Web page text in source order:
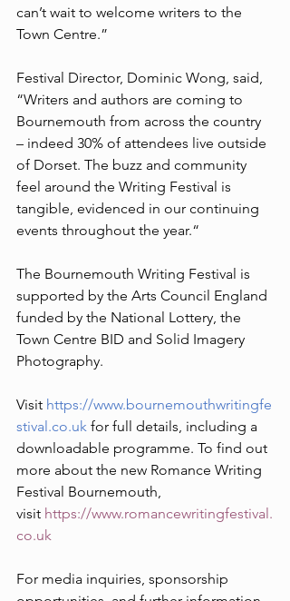
can’t wait to welcome writers to the
Town Centre.”
Festival Director, Dominic Wong, said,
“Writers and authors are coming to
Bournemouth from across the country
– indeed 30% of attendees live outside
of Dorset. The buzz and community
feel around the Writing Festival is
tangible, evidenced in our continuing
events throughout the year.“
The Bournemouth Writing Festival is
supported by the Arts Council England
funded by the National Lottery, the
Town Centre BID and Solid Imagery
Photography.
Visit https://www.bournemouthwritingfe
stival.co.uk for full details, including a
downloadable programme. To find out
more about the new Romance Writing
Festival Bournemouth,
visit https://www.romancewritingfestival.
co.uk
For media inquiries, sponsorship